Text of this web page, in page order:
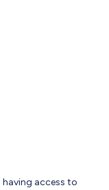
having access to